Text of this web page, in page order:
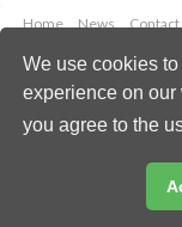
We use cookies
experience on our
you agree to the
Home News Contact
Email: